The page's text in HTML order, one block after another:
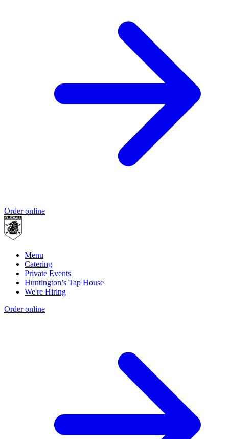
Order online
Menu
Catering
Private Events
Huntington’s Tap House
We're Hiring
Order online